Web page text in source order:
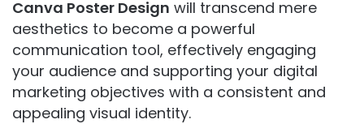
Canva Poster Design will transcend mere
aesthetics to become a powerful
communication tool, effectively engaging
your audience and supporting your digital
marketing objectives with a consistent and
appealing visual identity.